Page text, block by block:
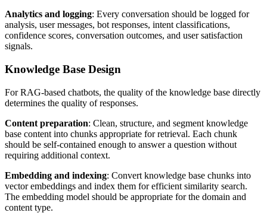
Analytics and logging: Every conversation should be logged for
analysis, user messages, bot responses, intent classifications,
confidence scores, conversation outcomes, and user satisfaction
signals.
Knowledge Base Design
For RAG-based chatbots, the quality of the knowledge base directly
determines the quality of responses.
Content preparation: Clean, structure, and segment knowledge
base content into chunks appropriate for retrieval. Each chunk
should be self-contained enough to answer a question without
requiring additional context.
Embedding and indexing: Convert knowledge base chunks into
vector embeddings and index them for efficient similarity search.
The embedding model should be appropriate for the domain and
content type.